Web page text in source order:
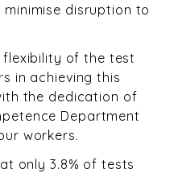
disruption to
flexibility of the test
in achieving this
the dedication of
Department
workers.
only 3.8% of tests